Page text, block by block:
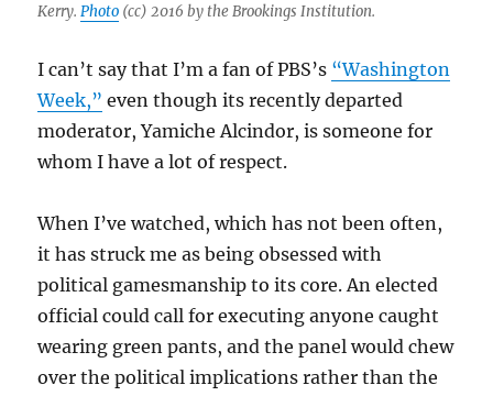
Kerry.Photo (cc) 2016 by the Brookings Institution.
I can’t say that I’m a fan of PBS’s “Washington
Week,” even though its recently departed
moderator, Yamiche Alcindor, is someone for
whom I have a lot of respect.
When I’ve watched, which has not been often,
it has struck me as being obsessed with
political gamesmanship to its core. An elected
official could call for executing anyone caught
wearing green pants, and the panel would chew
over the political implications rather than the